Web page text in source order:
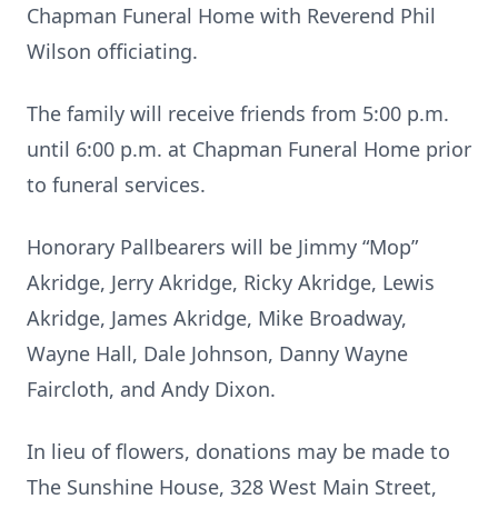
Chapman Funeral Home with Reverend Phil
Wilson officiating.
The family will receive friends from 5:00 p.m.
until 6:00 p.m. at Chapman Funeral Home prior
to funeral services.
Honorary Pallbearers will be Jimmy “Mop”
Akridge, Jerry Akridge, Ricky Akridge, Lewis
Akridge, James Akridge, Mike Broadway,
Wayne Hall, Dale Johnson, Danny Wayne
Faircloth, and Andy Dixon.
In lieu of flowers, donations may be made to
The Sunshine House, 328 West Main Street,